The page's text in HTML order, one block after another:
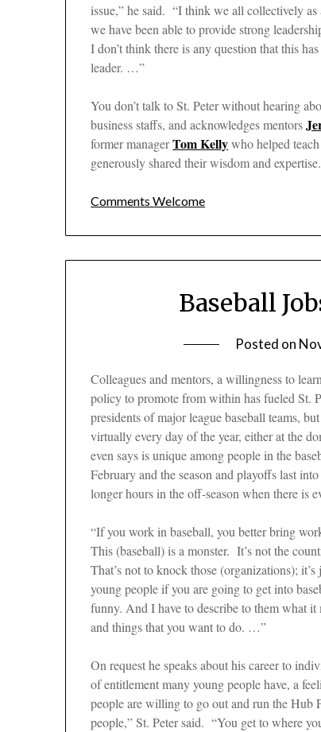
issue,” he said. “I think we all collectively
we have been able to provide strong
I don’t think there is any question that this
leader. …”
You don’t talk to St. Peter without hearing
business staffs, and acknowledges mentors
former managerTom Kellywho helped
generously shared their wisdom and expertise.
Comments Welcome
Baseball
Posted on
Colleagues and mentors, a willingness to
policy to promote from within has fueled St.
presidents of major league baseball teams,
virtually every day of the year, either at the
even says is unique among people in the
February and the season and playoffs last
longer hours in the off-season when there is
“If you work in baseball, you better bring
This (baseball) is a monster. It’s not the
That’s not to knock those (organizations);
young people if you are going to get into
funny. And I have to describe to them what
and things that you want to do. …”
On request he speaks about his career to
of entitlement many young people have, a
people are willing to go out and run the Hub
people,” St. Peter said. “You get to where